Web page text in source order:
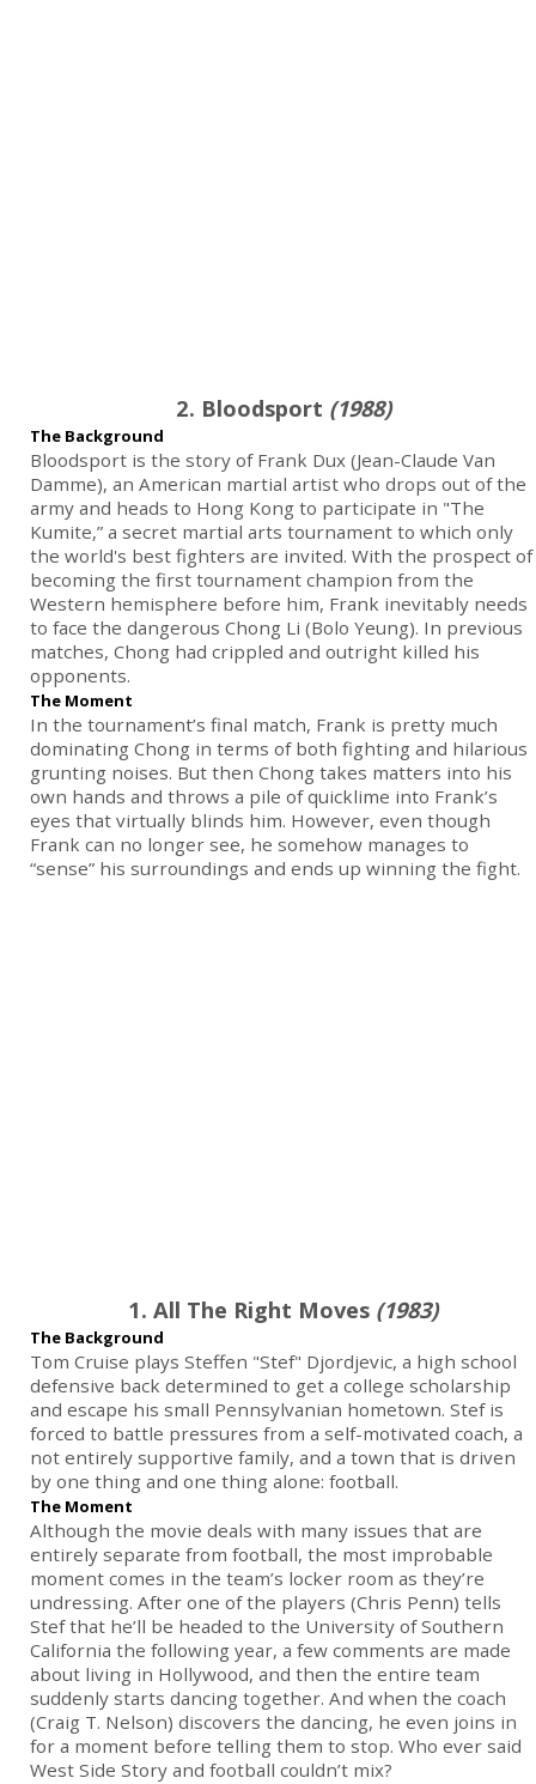
2. Bloodsport (1988)
The Background
Bloodsport is the story of Frank Dux (Jean-Claude Van
Damme), an American martial artist who drops out of the
army and heads to Hong Kong to participate in "The
Kumite,” a secret martial arts tournament to which only
the world's best fighters are invited. With the prospect of
becoming the first tournament champion from the
Western hemisphere before him, Frank inevitably needs
to face the dangerous Chong Li (Bolo Yeung). In previous
matches, Chong had crippled and outright killed his
opponents.
The Moment
In the tournament’s final match, Frank is pretty much
dominating Chong in terms of both fighting and hilarious
grunting noises. But then Chong takes matters into his
own hands and throws a pile of quicklime into Frank’s
eyes that virtually blinds him. However, even though
Frank can no longer see, he somehow manages to
“sense” his surroundings and ends up winning the fight.
1. All The Right Moves (1983)
The Background
Tom Cruise plays Steffen "Stef" Djordjevic, a high school
defensive back determined to get a college scholarship
and escape his small Pennsylvanian hometown. Stef is
forced to battle pressures from a self-motivated coach, a
not entirely supportive family, and a town that is driven
by one thing and one thing alone: football.
The Moment
Although the movie deals with many issues that are
entirely separate from football, the most improbable
moment comes in the team’s locker room as they’re
undressing. After one of the players (Chris Penn) tells
Stef that he’ll be headed to the University of Southern
California the following year, a few comments are made
about living in Hollywood, and then the entire team
suddenly starts dancing together. And when the coach
(Craig T. Nelson) discovers the dancing, he even joins in
for a moment before telling them to stop. Who ever said
West Side Story and football couldn’t mix?